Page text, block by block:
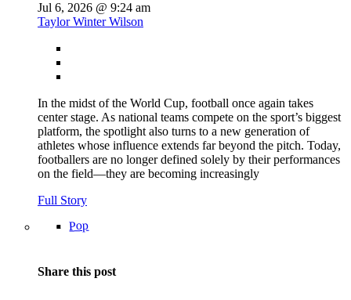
Jul 6, 2026 @ 9:24 am
Taylor Winter Wilson
In the midst of the World Cup, football once again takes
center stage. As national teams compete on the sport’s biggest
platform, the spotlight also turns to a new generation of
athletes whose influence extends far beyond the pitch. Today,
footballers are no longer defined solely by their performances
on the field—they are becoming increasingly
Full Story
Pop
Share this post